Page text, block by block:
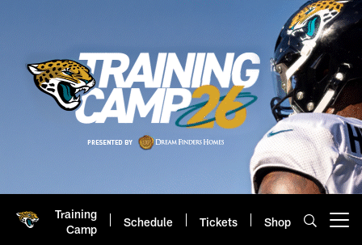
Training
Camp
Schedule Tickets Shop